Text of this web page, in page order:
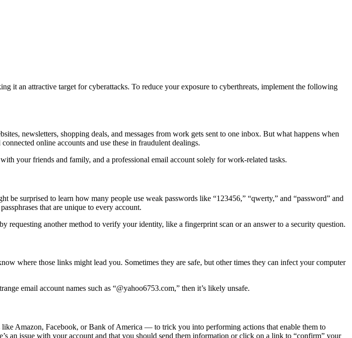
it an attractive target for cyberattacks. To reduce your exposure to cyberthreats, implement the following
newsletters, shopping deals, and messages from work gets sent to one inbox. But what happens when
online accounts and use these in fraudulent dealings.
your friends and family, and a professional email account solely for work-related tasks.
surprised to learn how many people use weak passwords like “123456,” “qwerty,” and “password” and
that are unique to every account.
requesting another method to verify your identity, like a fingerprint scan or an answer to a security question.
where those links might lead you. Sometimes they are safe, but other times they can infect your computer
email account names such as “@yahoo6753.com,” then it’s likely unsafe.
Amazon, Facebook, or Bank of America — to trick you into performing actions that enable them to
an issue with your account and that you should send them information or click on a link to “confirm” your